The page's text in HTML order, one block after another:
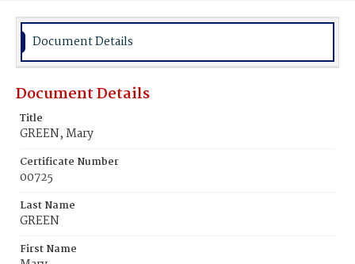
Place of Birth
D.C.
Burial Place
Document Details
Document Details
Title
GREEN, Mary
Certificate Number
00725
Last Name
GREEN
First Name